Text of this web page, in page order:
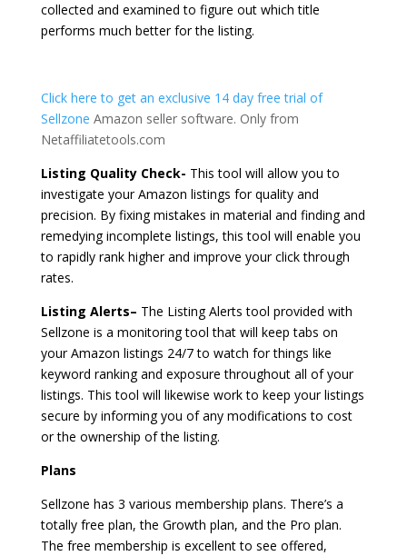
collected and examined to figure out which title
performs much better for the listing.
Click here to get an exclusive 14 day free trial of
Sellzone Amazon seller software. Only from
Netaffiliatetools.com
Listing Quality Check- This tool will allow you to
investigate your Amazon listings for quality and
precision. By fixing mistakes in material and finding and
remedying incomplete listings, this tool will enable you
to rapidly rank higher and improve your click through
rates.
Listing Alerts– The Listing Alerts tool provided with
Sellzone is a monitoring tool that will keep tabs on
your Amazon listings 24/7 to watch for things like
keyword ranking and exposure throughout all of your
listings. This tool will likewise work to keep your listings
secure by informing you of any modifications to cost
or the ownership of the listing.
Plans
Sellzone has 3 various membership plans. There’s a
totally free plan, the Growth plan, and the Pro plan.
The free membership is excellent to see offered,